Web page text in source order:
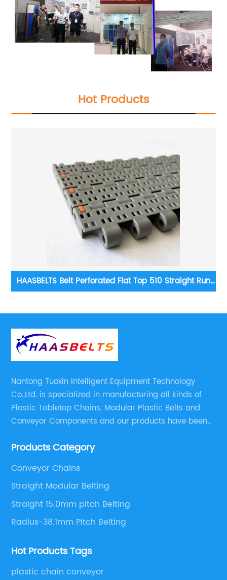
Hot Products
HAASBELTS Conveyor Flush Grid 1000 series Plastic
Nantong Tuoxin Intelligent Equipment Technology
Co.,Ltd. is specialized in manufacturing all kinds of
Plastic Tabletop Chains, Modular Plastic Belts and
Conveyor Components and our products have been
engineers,we can meet your demand with specific
Products Category
Conveyor Chains
Straight Modular Belting
Straight 15.0mm pitch Belting
Radius-38.1mm Pitch Belting
Hot Products Tags
plastic chain conveyor